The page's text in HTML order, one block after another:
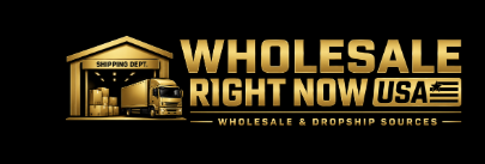
content